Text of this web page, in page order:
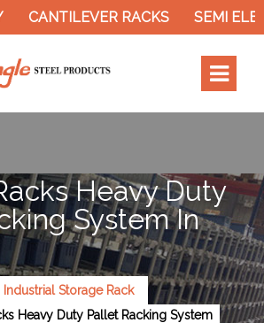
CANTILEVER RACKS SEMI
Heavy Duty
System In
Industrial Storage Rack
Heavy Duty Pallet Racking System